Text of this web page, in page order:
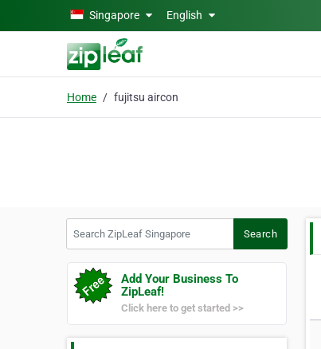
Skip to main contentSingapore English
Home fujitsu aircon
Search
Add Your Business To
ZipLeaf!
Click here to get started >>